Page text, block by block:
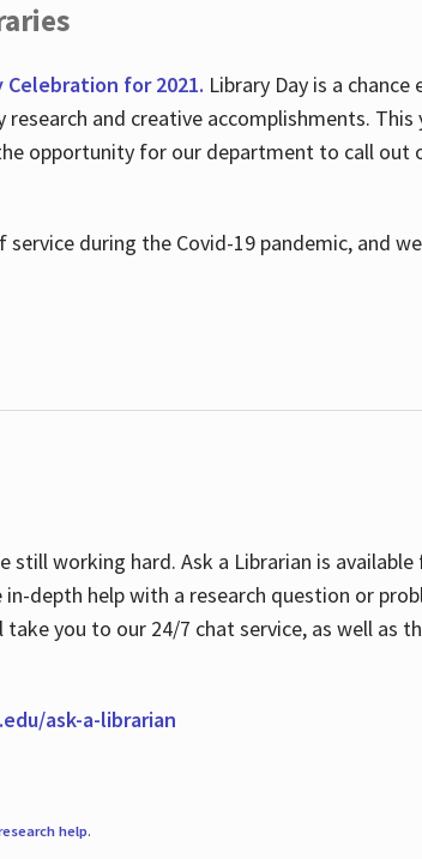
Celebration for 2021. Library Day is a
and creative accomplishments. This
opportunity for our department to call out
service during the Covid-19 pandemic, and
working hard. Ask a Librarian is
depth help with a research question or
you to our 24/7 chat service, as well as
ask-a-librarian
help.